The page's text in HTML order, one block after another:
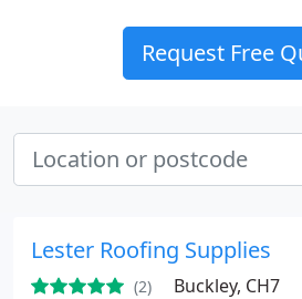
Request Free
Lester Roofing Supplies
(2) Buckley, CH7